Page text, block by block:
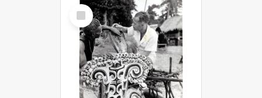
Select
Item